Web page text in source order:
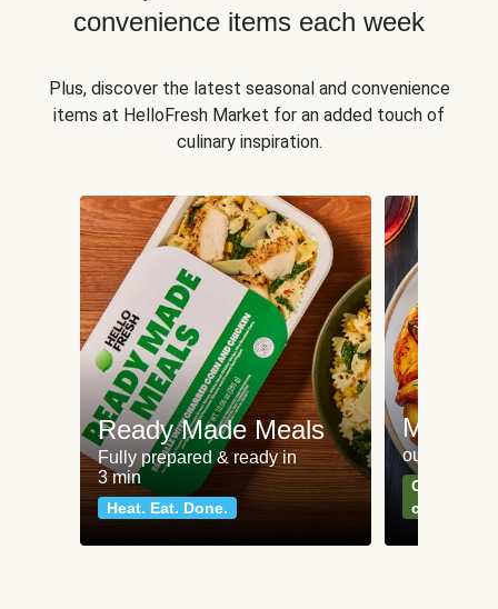
convenience items each week
Plus, discover the latest seasonal and convenience
items at HelloFresh Market for an added touch of
culinary inspiration.
Ready Made Meals
Fully prepared & ready in
3 min
Heat. Eat. Done.
Meat
our most
Can't go
classics